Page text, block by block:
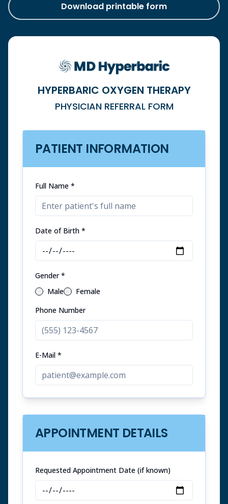
Download printable form
(opens in a new tab)